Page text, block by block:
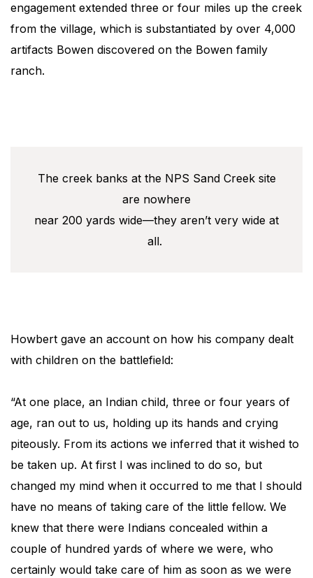
engagement extended three or four miles up the creek
from the village, which is substantiated by over 4,000
artifacts Bowen discovered on the Bowen family
ranch.
The creek banks at the NPS Sand Creek site
are nowhere
near 200 yards wide—they aren’t very wide at
all.
Howbert gave an account on how his company dealt
with children on the battlefield:
“At one place, an Indian child, three or four years of
age, ran out to us, holding up its hands and crying
piteously. From its actions we inferred that it wished to
be taken up. At first I was inclined to do so, but
changed my mind when it occurred to me that I should
have no means of taking care of the little fellow. We
knew that there were Indians concealed within a
couple of hundred yards of where we were, who
certainly would take care of him as soon as we were